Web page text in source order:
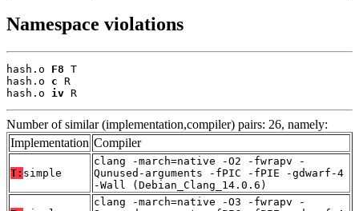
Namespace violations
hash.o F8 T
hash.o c R
hash.o iv R
Number of similar (implementation,compiler) pairs: 26, namely:
Implementation Compiler
T: simple
clang -march=native -O2 -fwrapv -
Qunused-arguments -fPIC -fPIE -gdwarf-4
-Wall (Debian_Clang_14.0.6)
clang -march=native -O3 -fwrapv -